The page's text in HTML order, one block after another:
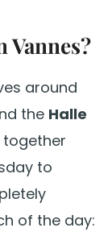
Vannes?
around
the Halle
together
to
of the day: